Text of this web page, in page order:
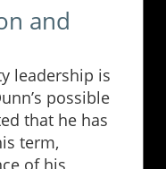
and
leadership is
possible
that he has
term,
of his